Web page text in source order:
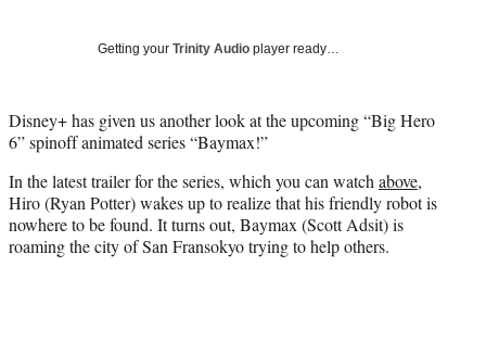
Media
a
c
b
o
o
k
(
f
r
m
e
r
o
i
n
e
d
I
n
o
m
a
l
Getting your Trinity Audio player ready…
Disney+ has given us another look at the upcoming “Big Hero
6” spinoff animated series “Baymax!”
In the latest trailer for the series, which you can watch above,
Hiro (Ryan Potter) wakes up to realize that his friendly robot is
nowhere to be found. It turns out, Baymax (Scott Adsit) is
roaming the city of San Fransokyo trying to help others.